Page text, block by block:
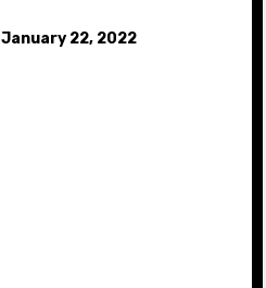
January 22, 2022